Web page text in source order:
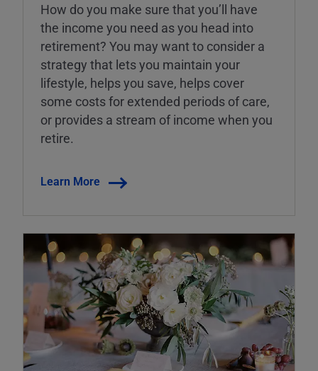
How do you make sure that you’ll have
the income you need as you head into
retirement? You may want to consider a
strategy that lets you maintain your
lifestyle, helps you save, helps cover
some costs for extended periods of care,
or provides a stream of income when you
retire.
Learn More